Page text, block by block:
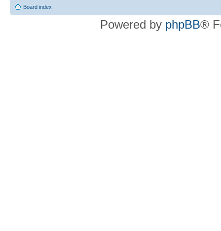
Board index
Powered by phpBB®